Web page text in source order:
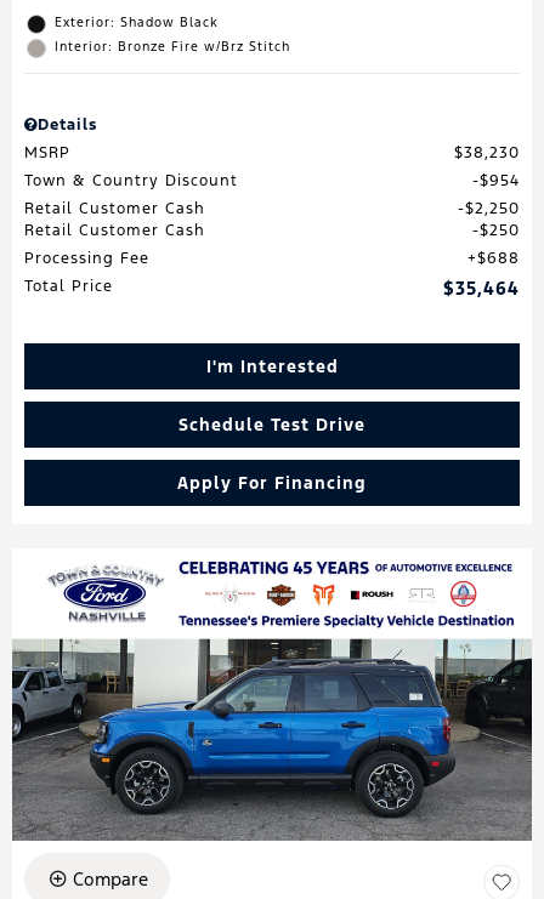
Exterior: Shadow Black
Interior: Bronze Fire w/Brz Stitch
Details
MSRP
$38,230
Town & Country Discount
$954
Retail Customer Cash
$2,250
Retail Customer Cash
$250
Processing Fee
$688
Total Price
$35,464
I'm Interested
Schedule Test Drive
Apply For Financing
Compare